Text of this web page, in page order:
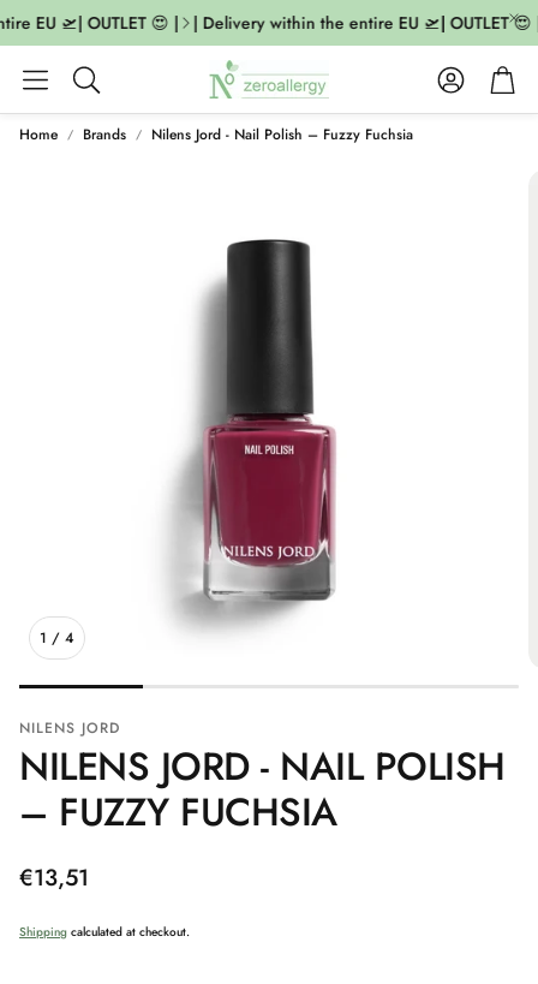
EU 🛫| OUTLET 😍 | | Delivery within the entire EU 🛫| OUTLET 😍 |
Search
AccountCart
Home Brands Nilens Jord - Nail Polish – Fuzzy Fuchsia
1 / 4
NILENS JORD
NILENS JORD - NAIL POLISH
– FUZZY FUCHSIA
Regular
€13,51
Shipping calculated at checkout.